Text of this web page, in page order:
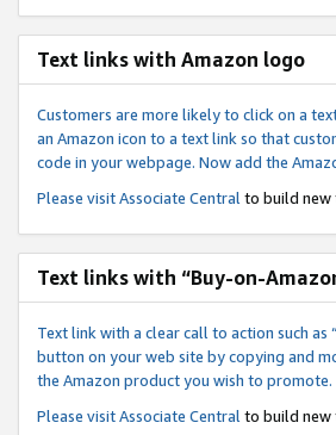
Text links with Amazon logo
Customers are more likely to click on a
an Amazon icon to a text link so that
code in your webpage. Now add the
Please visitAssociate Central to build new
Text links with “Buy-on-
Text link with a clear call to action such
button on your web site by copying and
the Amazon product you wish to promote.
Please visitAssociate Central to build new